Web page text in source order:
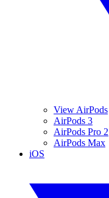
View AirPods
AirPods 3
AirPods Pro 2
AirPods Max
iOS